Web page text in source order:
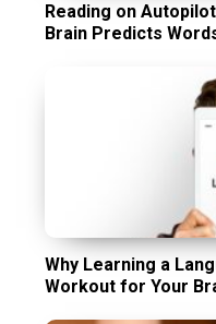
Reading on
Brain Predicts
Why Learning a
Workout for Your